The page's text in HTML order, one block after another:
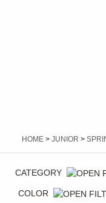
HOME> JUNIOR >
CATEGORY
COLOR